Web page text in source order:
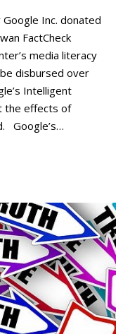
Inc. donated
FactCheck
media literacy
disbursed over
Intelligent
the effects of
Google’s…